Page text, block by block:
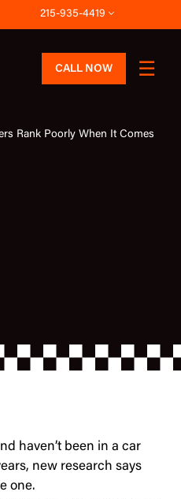
215-935-4419
CALL NOW
Rank Poorly When It Comes
haven’t been in a car
new research says
one.